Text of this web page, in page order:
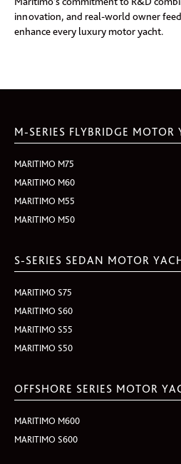
innovation, and real-world owner
enhance every luxury motor yacht.
M-SERIES FLYBRIDGE MOTOR
MARITIMO M75
MARITIMO M60
MARITIMO M55
MARITIMO M50
S-SERIES SEDAN MOTOR
MARITIMO S75
MARITIMO S60
MARITIMO S55
MARITIMO S50
OFFSHORE SERIES MOTOR
MARITIMO M600
MARITIMO S600